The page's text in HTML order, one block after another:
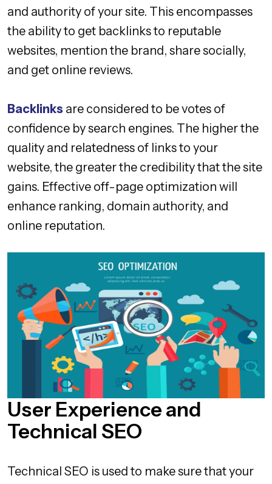
and authority of your site. This encompasses
the ability to get backlinks to reputable
websites, mention the brand, share socially,
and get online reviews.
Backlinks are considered to be votes of
confidence by search engines. The higher the
quality and relatedness of links to your
website, the greater the credibility that the site
gains. Effective off-page optimization will
enhance ranking, domain authority, and
online reputation.
User Experience and
Technical SEO
Technical SEO is used to make sure that your